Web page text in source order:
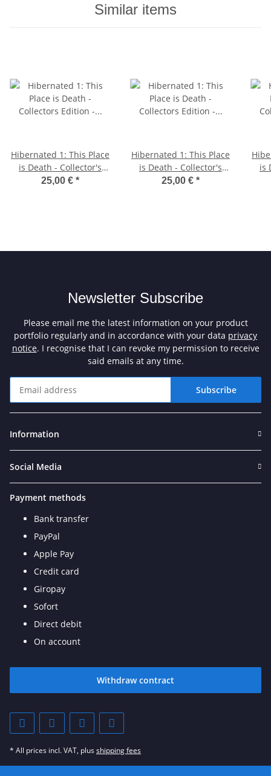
Similar items
Hibernated 1: This Place
is Death - Collector's
Edition - C64 5.25"
25,00 € *
Hibernated 1: This Place
is Death - Collector's
Edition - Amiga Diskette
25,00 € *
is
Newsletter Subscribe
Please email me the latest information on your product
portfolio regularly and in accordance with your data privacy
notice. I recognise that I can revoke my permission to receive
said emails at any time.
Subscribe
Information
Social Media
Payment methods
Bank transfer
PayPal
Apple Pay
Credit card
Giropay
Sofort
Direct debit
On account
Withdraw contract
* All prices incl. VAT, plusshipping fees